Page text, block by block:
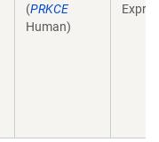
(PRKCE
Human)